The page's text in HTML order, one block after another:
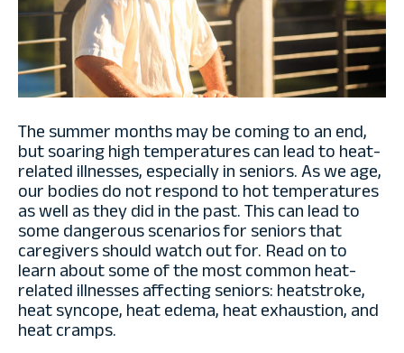
The summer months may be coming to an end,
but soaring high temperatures can lead to heat-
related illnesses, especially in seniors. As we age,
our bodies do not respond to hot temperatures
as well as they did in the past. This can lead to
some dangerous scenarios for seniors that
caregivers should watch out for. Read on to
learn about some of the most common heat-
related illnesses affecting seniors: heatstroke,
heat syncope, heat edema, heat exhaustion, and
heat cramps.